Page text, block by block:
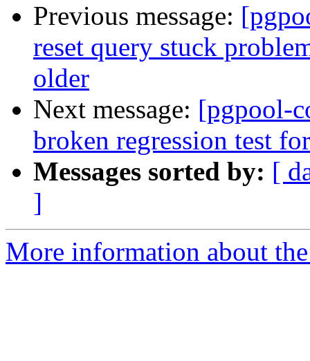
Previous message:
reset query stuck
older
Next message: [pgpool-
broken regression test
Messages sorted by: [
]
More information about